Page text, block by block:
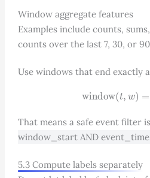
Window aggregate features
Examples include counts,
counts over the last 7, 30, or
Use windows that end exactly
window t,w
That means a safe event filter
window_start AND
5.3 Compute labels separately